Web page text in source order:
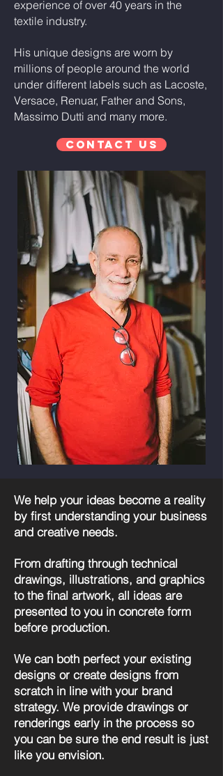
experience of over 40 years in the
textile industry.
His unique designs are worn by
millions of people around the world
under different labels such as Lacoste,
Versace, Renuar, Father and Sons,
Massimo Dutti and many more.
Contact Us
We help your ideas become a reality
by first understanding your business
and creative needs.
From drafting through technical
drawings, illustrations, and graphics
to the final artwork, all ideas are
presented to you in concrete form
before production.
We can both perfect your existing
designs or create designs from
scratch in line with your brand
strategy. We provide drawings or
renderings early in the process so
you can be sure the end result is just
like you envision.